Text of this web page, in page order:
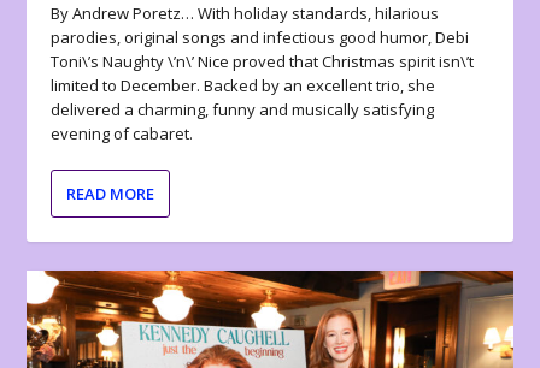
By Andrew Poretz… With holiday standards, hilarious
parodies, original songs and infectious good humor, Debi
Toni\’s Naughty \’n\’ Nice proved that Christmas spirit isn\’t
limited to December. Backed by an excellent trio, she
delivered a charming, funny and musically satisfying
evening of cabaret.
READ MORE